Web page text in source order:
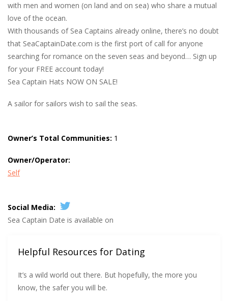
with men and women (on land and on sea) who share a mutual
love of the ocean.
With thousands of Sea Captains already online, there’s no doubt
that SeaCaptainDate.com is the first port of call for anyone
searching for romance on the seven seas and beyond… Sign up
for your FREE account today!
Sea Captain Hats NOW ON SALE!
A sailor for sailors wish to sail the seas.
Owner’s Total Communities: 1
Owner/Operator:
Self
Social Media:
Sea Captain Date is available on
Helpful Resources for Dating
It’s a wild world out there. But hopefully, the more you
know, the safer you will be.